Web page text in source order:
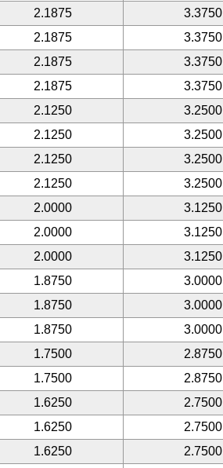
2.1875
3.3750
2.1875
3.3750
2.1875
3.3750
2.1875
3.3750
2.1250
3.2500
2.1250
3.2500
2.1250
3.2500
2.1250
3.2500
2.0000
3.1250
2.0000
3.1250
2.0000
3.1250
1.8750
3.0000
1.8750
3.0000
1.8750
3.0000
1.7500
2.8750
1.7500
2.8750
1.6250
2.7500
1.6250
2.7500
1.6250
2.7500